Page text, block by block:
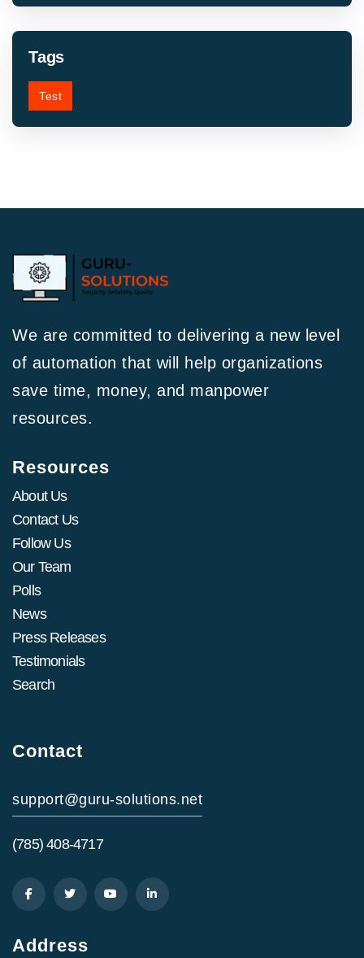
Tags
Test
We are committed to delivering a new level
of automation that will help organizations
save time, money, and manpower
resources.
Resources
About Us
Contact Us
Follow Us
Our Team
Polls
News
Press Releases
Testimonials
Search
Contact
support@guru-solutions.net
(785) 408-4717
Address